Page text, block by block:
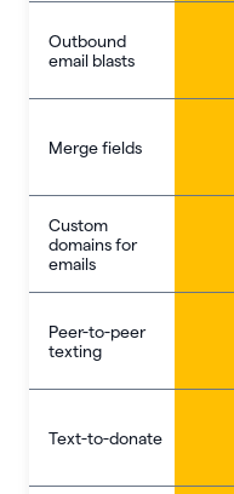
Outbound
email blasts
Merge fields
Custom
domains for
emails
Peer-to-peer
texting
Text-to-donate